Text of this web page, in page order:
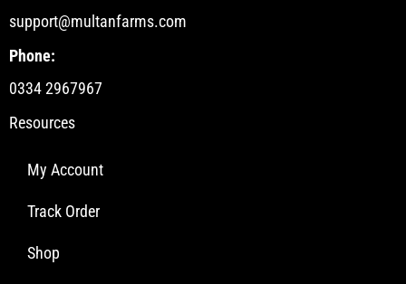
support@multanfarms.com
Phone:
0334 2967967
Resources
My Account
Track Order
Shop